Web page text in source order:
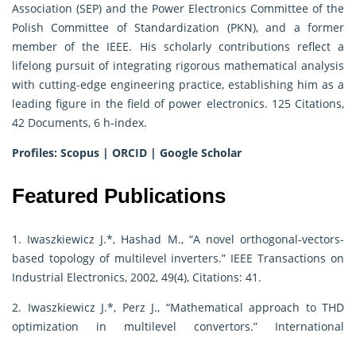
Association (SEP) and the Power Electronics Committee of the
Polish Committee of Standardization (PKN), and a former
member of the IEEE. His scholarly contributions reflect a
lifelong pursuit of integrating rigorous mathematical analysis
with cutting-edge engineering practice, establishing him as a
leading figure in the field of power electronics. 125 Citations,
42 Documents, 6 h-index.
Profiles: Scopus | ORCID | Google Scholar
Featured Publications
1. Iwaszkiewicz J.*, Hashad M., “A novel orthogonal-vectors-
based topology of multilevel inverters.” IEEE Transactions on
Industrial Electronics, 2002, 49(4), Citations: 41.
2. Iwaszkiewicz J.*, Perz J., “Mathematical approach to THD
optimization in multilevel convertors.” International